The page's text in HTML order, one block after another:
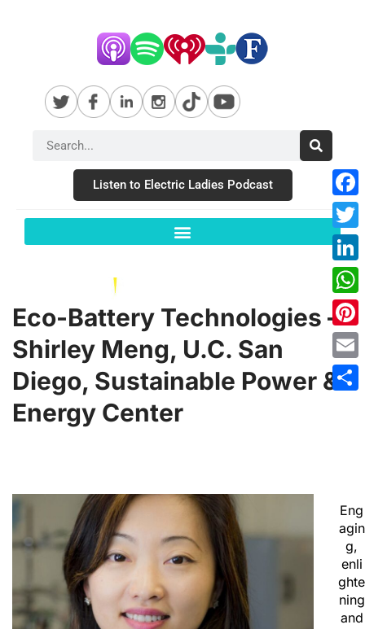
Listen to Electric Ladies Podcast
Eco-Battery Technologies –
Shirley Meng, U.C. San
Diego, Sustainable Power &
Energy Center
Eng
agin
g,
enli
ghte
ning
and